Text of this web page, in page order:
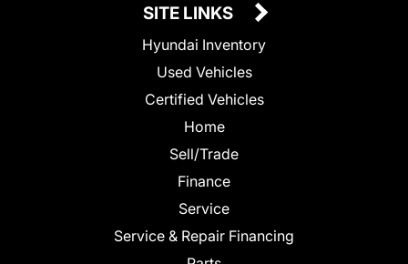
SITE LINKS
Hyundai Inventory
Used Vehicles
Certified Vehicles
Home
Sell/Trade
Finance
Service
Service & Repair Financing